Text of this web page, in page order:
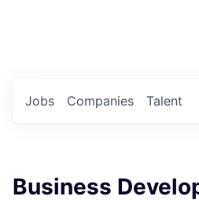
Jobs Companies Talent
Business